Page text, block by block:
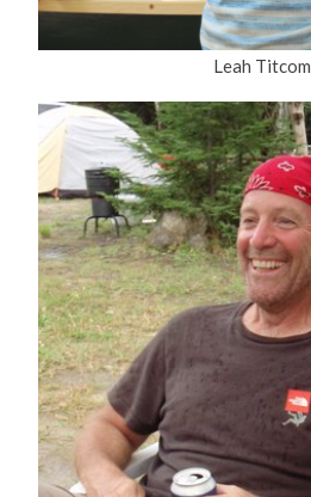
Leah